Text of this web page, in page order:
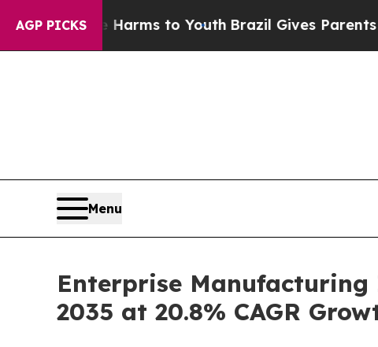
AGP PICKS
Harms to YouthBrazil Gives Parents Social
Menu
Enterprise
2035 at 20.8% CAGR